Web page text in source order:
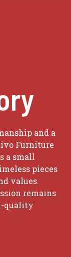
and a
Furniture
a small
pieces
values.
remains
quality